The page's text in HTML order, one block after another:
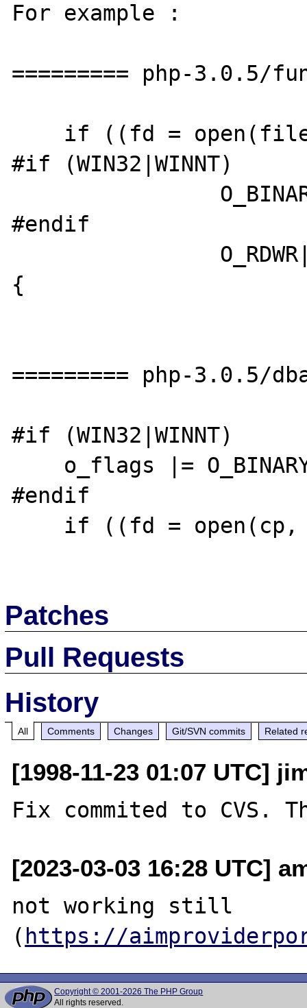
For example :
========= php-3.0.5/
#if (WIN32|WINNT)
#endif
{
========= php-3.0.5/
#if (WIN32|WINNT)
#endif
Patches
Pull Requests
History
All Comments Changes Git/SVN commits Related
[1998-11-23 01:07 UTC]
[2023-03-03 16:28 UTC]
not working still
( https://
Copyright © 2001-2026 The PHP Group
All rights reserved.